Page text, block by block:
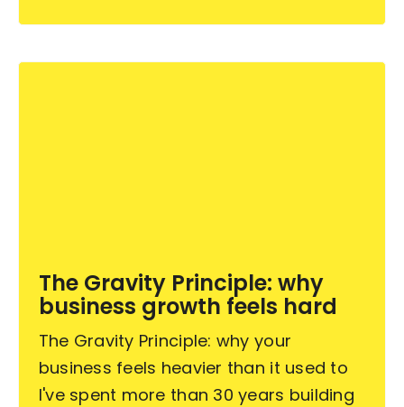
The Gravity Principle: why
business growth feels hard
The Gravity Principle: why your
business feels heavier than it used to
I've spent more than 30 years building